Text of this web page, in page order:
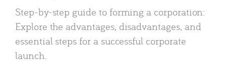
Step-by-step guide to forming a corporation:
Explore the advantages, disadvantages, and
essential steps for a successful corporate
launch.